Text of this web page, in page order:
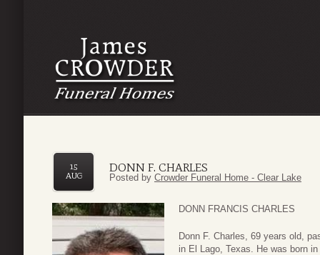
DONN F. CHARLES
15
AUG
Posted by Crowder Funeral Home - Clear Lake
DONN FRANCIS CHARLES
Donn F. Charles, 69 years old,
in El Lago, Texas. He was born